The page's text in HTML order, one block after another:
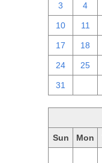
3 4
10 11
17 18
24 25
31
Sun Mon